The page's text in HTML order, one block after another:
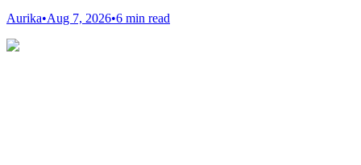
Aurika•Aug 7, 2026•6 min read